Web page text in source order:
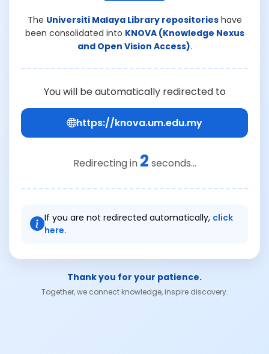
The Universiti Malaya Library repositorieshave
been consolidated into KNOVA (Knowledge Nexus
and Open Vision Access).
You will be automatically redirected to
https://knova.um.edu.my
Redirecting in 2 seconds...
If you are not redirected automatically, click
here.
Thank you for your patience.
Together, we connect knowledge, inspire discovery.